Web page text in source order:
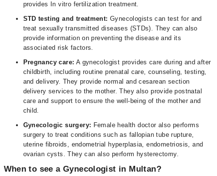
provides In vitro fertilization treatment.
STD testing and treatment: Gynecologists can test for and
treat sexually transmitted diseases (STDs). They can also
provide information on preventing the disease and its
associated risk factors.
Pregnancy care: A gynecologist provides care during and after
childbirth, including routine prenatal care, counseling, testing,
and delivery. They provide normal and cesarean section
delivery services to the mother. They also provide postnatal
care and support to ensure the well-being of the mother and
child.
Gynecologic surgery: Female health doctor also performs
surgery to treat conditions such as fallopian tube rupture,
uterine fibroids, endometrial hyperplasia, endometriosis, and
ovarian cysts. They can also perform hysterectomy.
When to see a Gynecologist in Multan?